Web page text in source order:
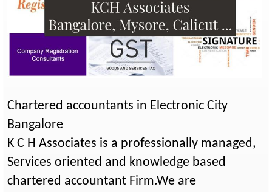
Chartered accountants in Electronic City
Bangalore
K C H Associates is a professionally managed,
Services oriented and knowledge based
chartered accountant Firm.We are